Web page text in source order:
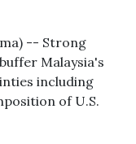
-- Strong
Malaysia's
including
of U.S.